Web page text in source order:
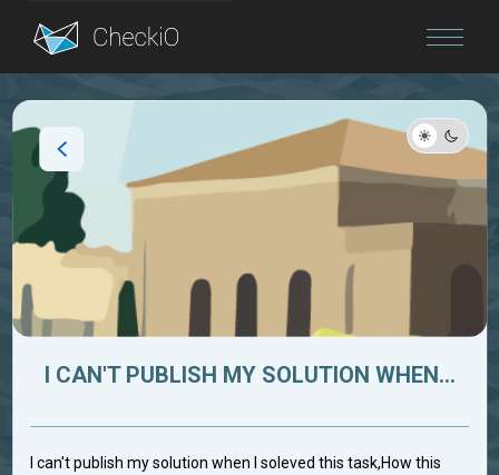
Blog
I CAN'T PUBLISH MY SOLUTION WHEN...
I can't publish my solution when I soleved this task,How this